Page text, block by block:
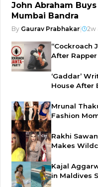
John Abraham
Mumbai Bandra
By Gaurav Prabhakar 2w
“Cockroach
After
‘Gaddar’
House After
Mrunal
Fashion
Rakhi
Makes
Kajal
in Maldives